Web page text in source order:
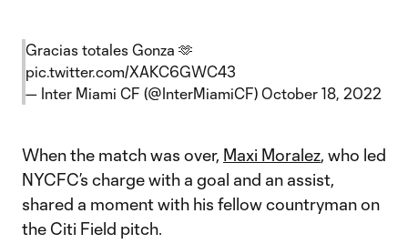
Gracias totales Gonza 🫶
pic.twitter.com/XAKC6GWC43
— Inter Miami CF (@InterMiamiCF) October 18, 2022
When the match was over, Maxi Moralez, who led
NYCFC’s charge with a goal and an assist,
shared a moment with his fellow countryman on
the Citi Field pitch.